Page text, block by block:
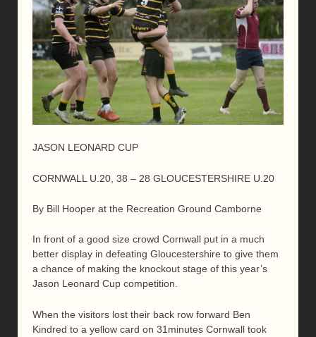
JASON LEONARD CUP
CORNWALL U.20, 38 – 28 GLOUCESTERSHIRE U.20
By Bill Hooper at the Recreation Ground Camborne
In front of a good size crowd Cornwall put in a much
better display in defeating Gloucestershire to give them
a chance of making the knockout stage of this year’s
Jason Leonard Cup competition.
When the visitors lost their back row forward Ben
Kindred to a yellow card on 31minutes Cornwall took